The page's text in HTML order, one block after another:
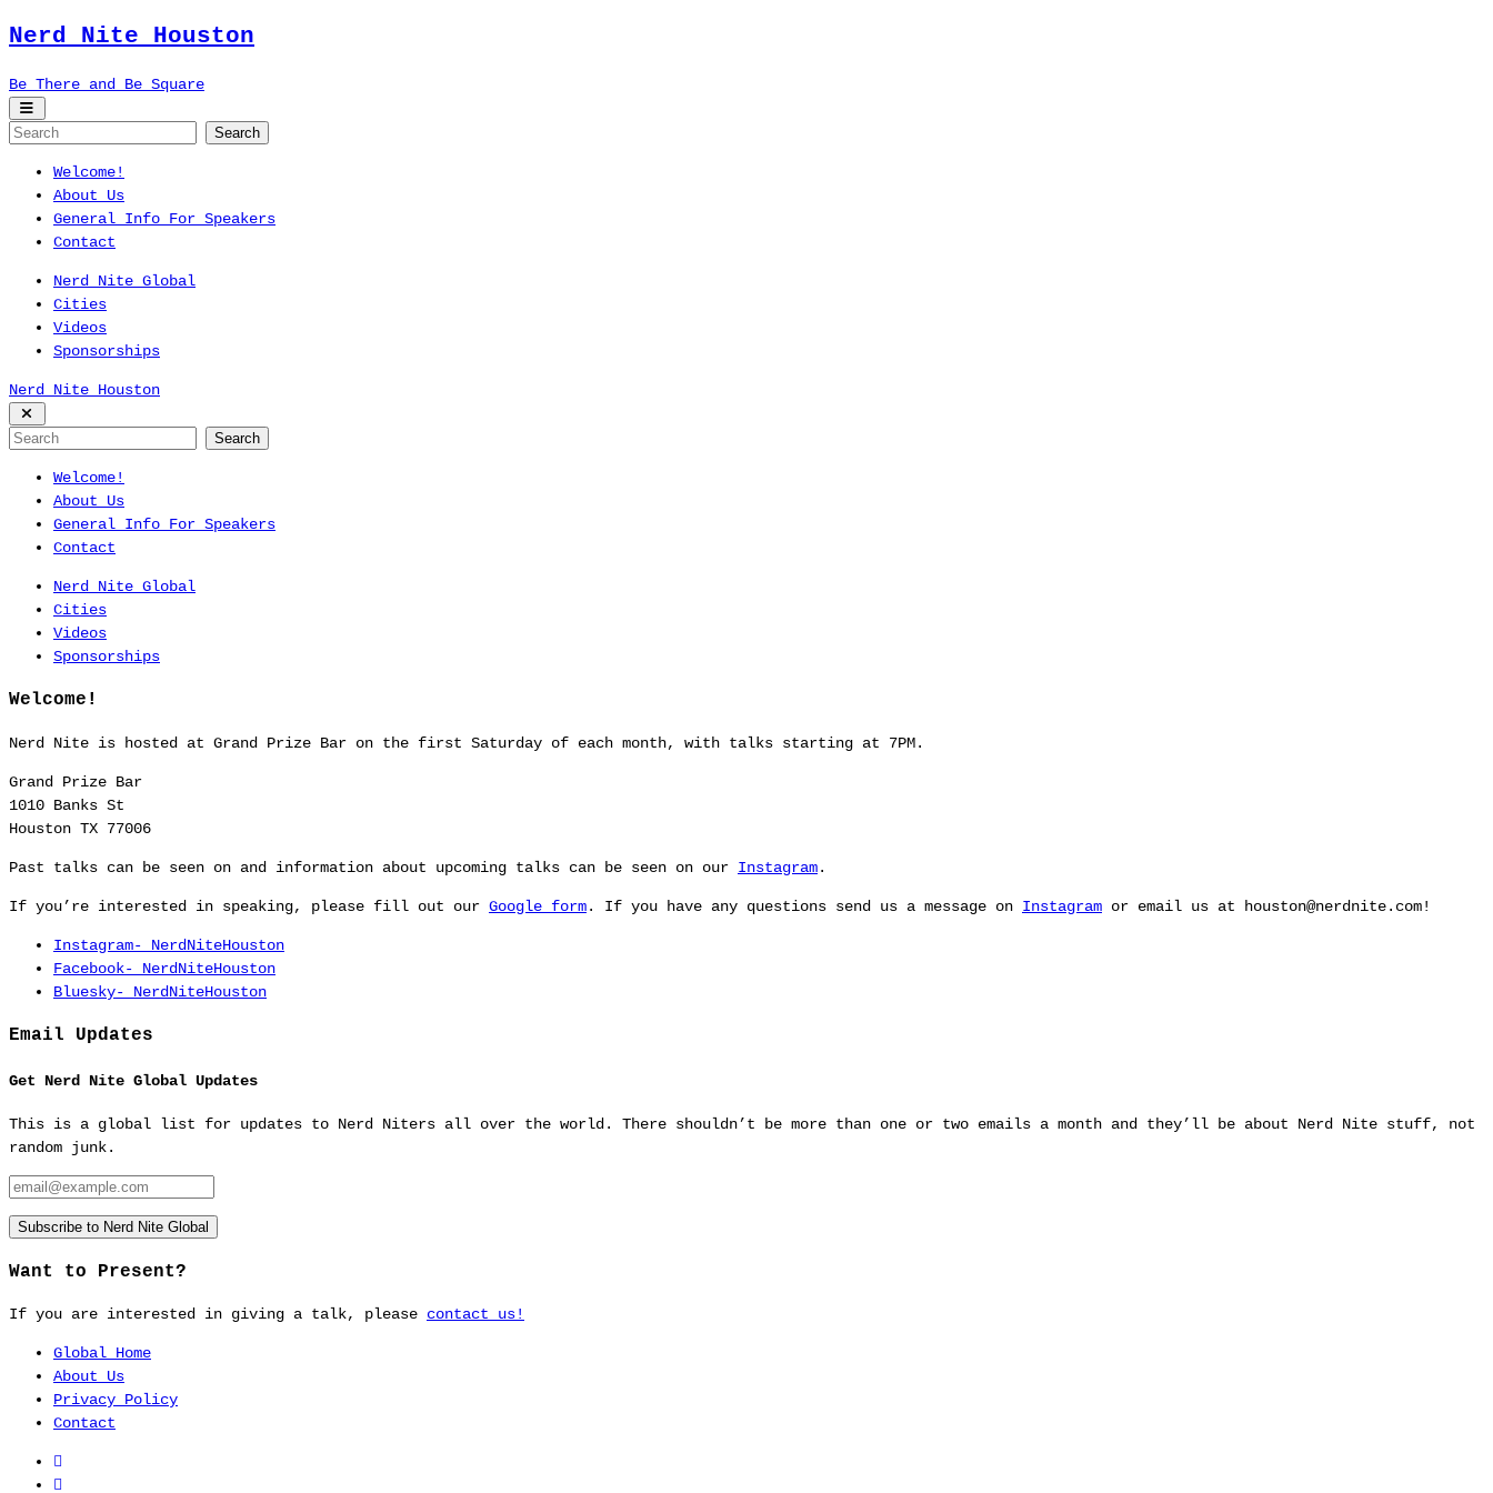
Nerd Nite Houston
Be There and Be Square
Welcome!
About Us
General Info For Speakers
Contact
Nerd Nite Global
Cities
Videos
Sponsorships
Nerd Nite Houston
Welcome!
About Us
General Info For Speakers
Contact
Nerd Nite Global
Cities
Videos
Sponsorships
Welcome!
Nerd Nite is hosted at Grand Prize Bar on the first Saturday of each month, with talks starting at 7PM.
Grand Prize Bar
1010 Banks St
Houston TX 77006
Past talks can be seen on and information about upcoming talks can be seen on our Instagram.
If you’re interested in speaking, please fill out our Google form. If you have any questions send us a message on Instagram or email us at houston@nerdnite.com!
Instagram- NerdNiteHouston
Facebook- NerdNiteHouston
Bluesky- NerdNiteHouston
Email Updates
Get Nerd Nite Global Updates
This is a global list for updates to Nerd Niters all over the world. There shouldn’t be more than one or two emails a month and they’ll be about Nerd Nite stuff, not
random junk.
Email:
Subscribe to Nerd Nite Global
Want to Present?
If you are interested in giving a talk, please contact us!
Home
About Us
Privacy Policy
Contact